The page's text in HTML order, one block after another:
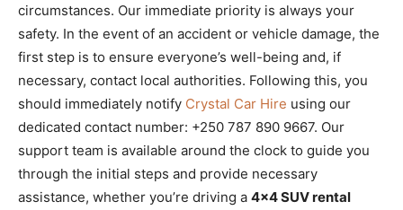
circumstances. Our immediate priority is always your
safety. In the event of an accident or vehicle damage, the
first step is to ensure everyone’s well-being and, if
necessary, contact local authorities. Following this, you
should immediately notify Crystal Car Hire using our
dedicated contact number: +250 787 890 9667. Our
support team is available around the clock to guide you
through the initial steps and provide necessary
assistance, whether you’re driving a 4×4 SUV rental